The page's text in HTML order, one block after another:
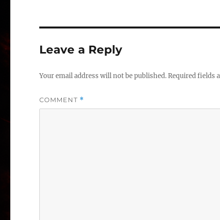
Leave a Reply
Your email address will not be published.Required fields
COMMENT *